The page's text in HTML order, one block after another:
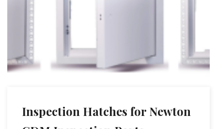
Inspection Hatches for Newton